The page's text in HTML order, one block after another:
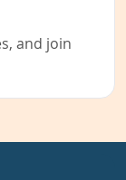
and join